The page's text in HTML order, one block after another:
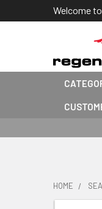
Welcome
HOME